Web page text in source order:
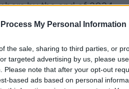
Process My Personal Information
the sale, sharing to third parties, or
targeted advertising by us, please
Please note that after your opt-out
based ads based on personal
by the end of 2024.
see the meaningful impact
immigration is a real